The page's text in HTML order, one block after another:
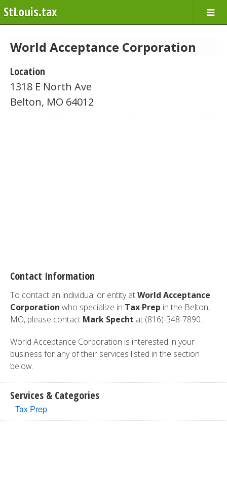
StLouis.tax
World Acceptance Corporation
Location
1318 E North Ave
Belton, MO 64012
Contact Information
To contact an individual or entity atWorld Acceptance
Corporation who specialize in Tax Prep in the Belton,
MO, please contact Mark Specht at (816)-348-7890.
World Acceptance Corporation is interested in your
business for any of their services listed in the section
below.
Services & Categories
Tax Prep